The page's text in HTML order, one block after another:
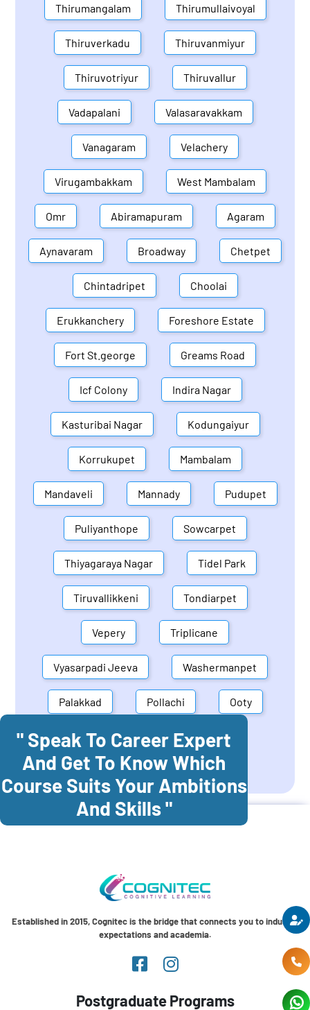
Thirumangalam Thirumullaivoyal
Thiruverkadu Thiruvanmiyur
Thiruvotriyur Thiruvallur
Vadapalani Valasaravakkam
Vanagaram Velachery
Virugambakkam West Mambalam
Omr Abiramapuram Agaram
Aynavaram Broadway Chetpet
Chintadripet Choolai
Erukkanchery Foreshore Estate
Fort St.george Greams Road
Icf Colony Indira Nagar
Kasturibai Nagar Kodungaiyur
Korrukupet Mambalam
Mandaveli Mannady Pudupet
Puliyanthope Sowcarpet
Thiyagaraya Nagar Tidel Park
Tiruvallikkeni Tondiarpet
Vepery Triplicane
Vyasarpadi Jeeva Washermanpet
Palakkad Pollachi Ooty
Mettupalayam Dindigul
Coonoor Palani
" Speak To Career Expert
And Get To Know Which
Course Suits Your Ambitions
And Skills "
Established in 2015, Cognitec is the bridge that connects you to industry
expectations and academia.
Postgraduate Programs